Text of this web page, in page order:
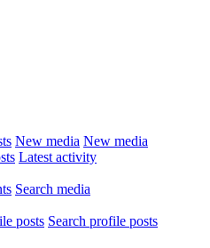
New media New media
Latest activity
Search media
posts Search profile posts